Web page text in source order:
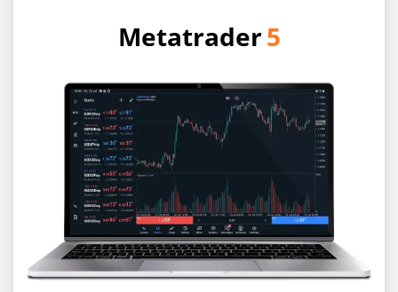
Metatrader5